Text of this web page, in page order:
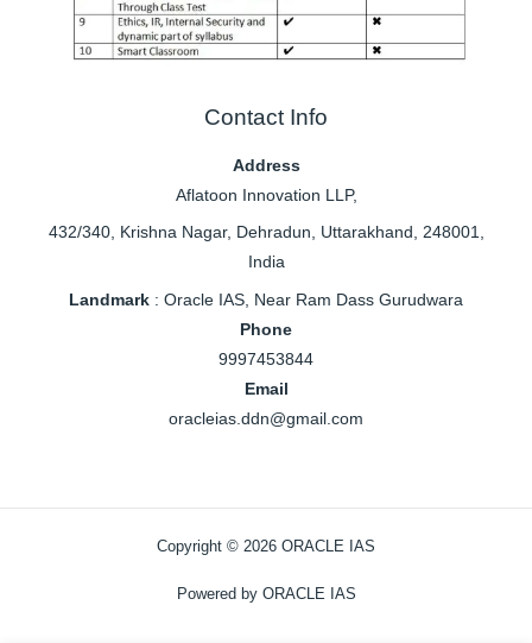
Contact Info
Address
Aflatoon Innovation LLP,
432/340, Krishna Nagar, Dehradun, Uttarakhand, 248001,
India
Landmark : Oracle IAS, Near Ram Dass Gurudwara
Phone
9997453844
Email
oracleias.ddn@gmail.com
Copyright © 2026 ORACLE IAS
Powered by ORACLE IAS